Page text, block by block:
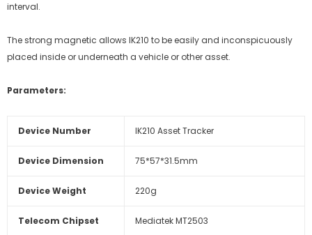
interval.
The strong magnetic allows IK210 to be easily and inconspicuously
placed inside or underneath a vehicle or other asset.
Parameters:
Device Number IK210 Asset Tracker
Device Dimension 75*57*31.5mm
Device Weight 220g
Telecom Chipset Mediatek MT2503